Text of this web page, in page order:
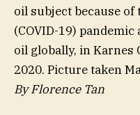
oil subject because
(COVID-19)
oil globally, in Karnes
2020. Picture taken
By Florence Tan